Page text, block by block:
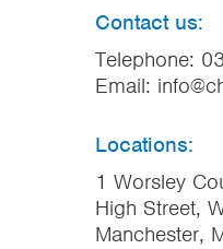
Contact us:
Telephone:
Email:
Locations:
1 Worsley
High Street,
Manchester,